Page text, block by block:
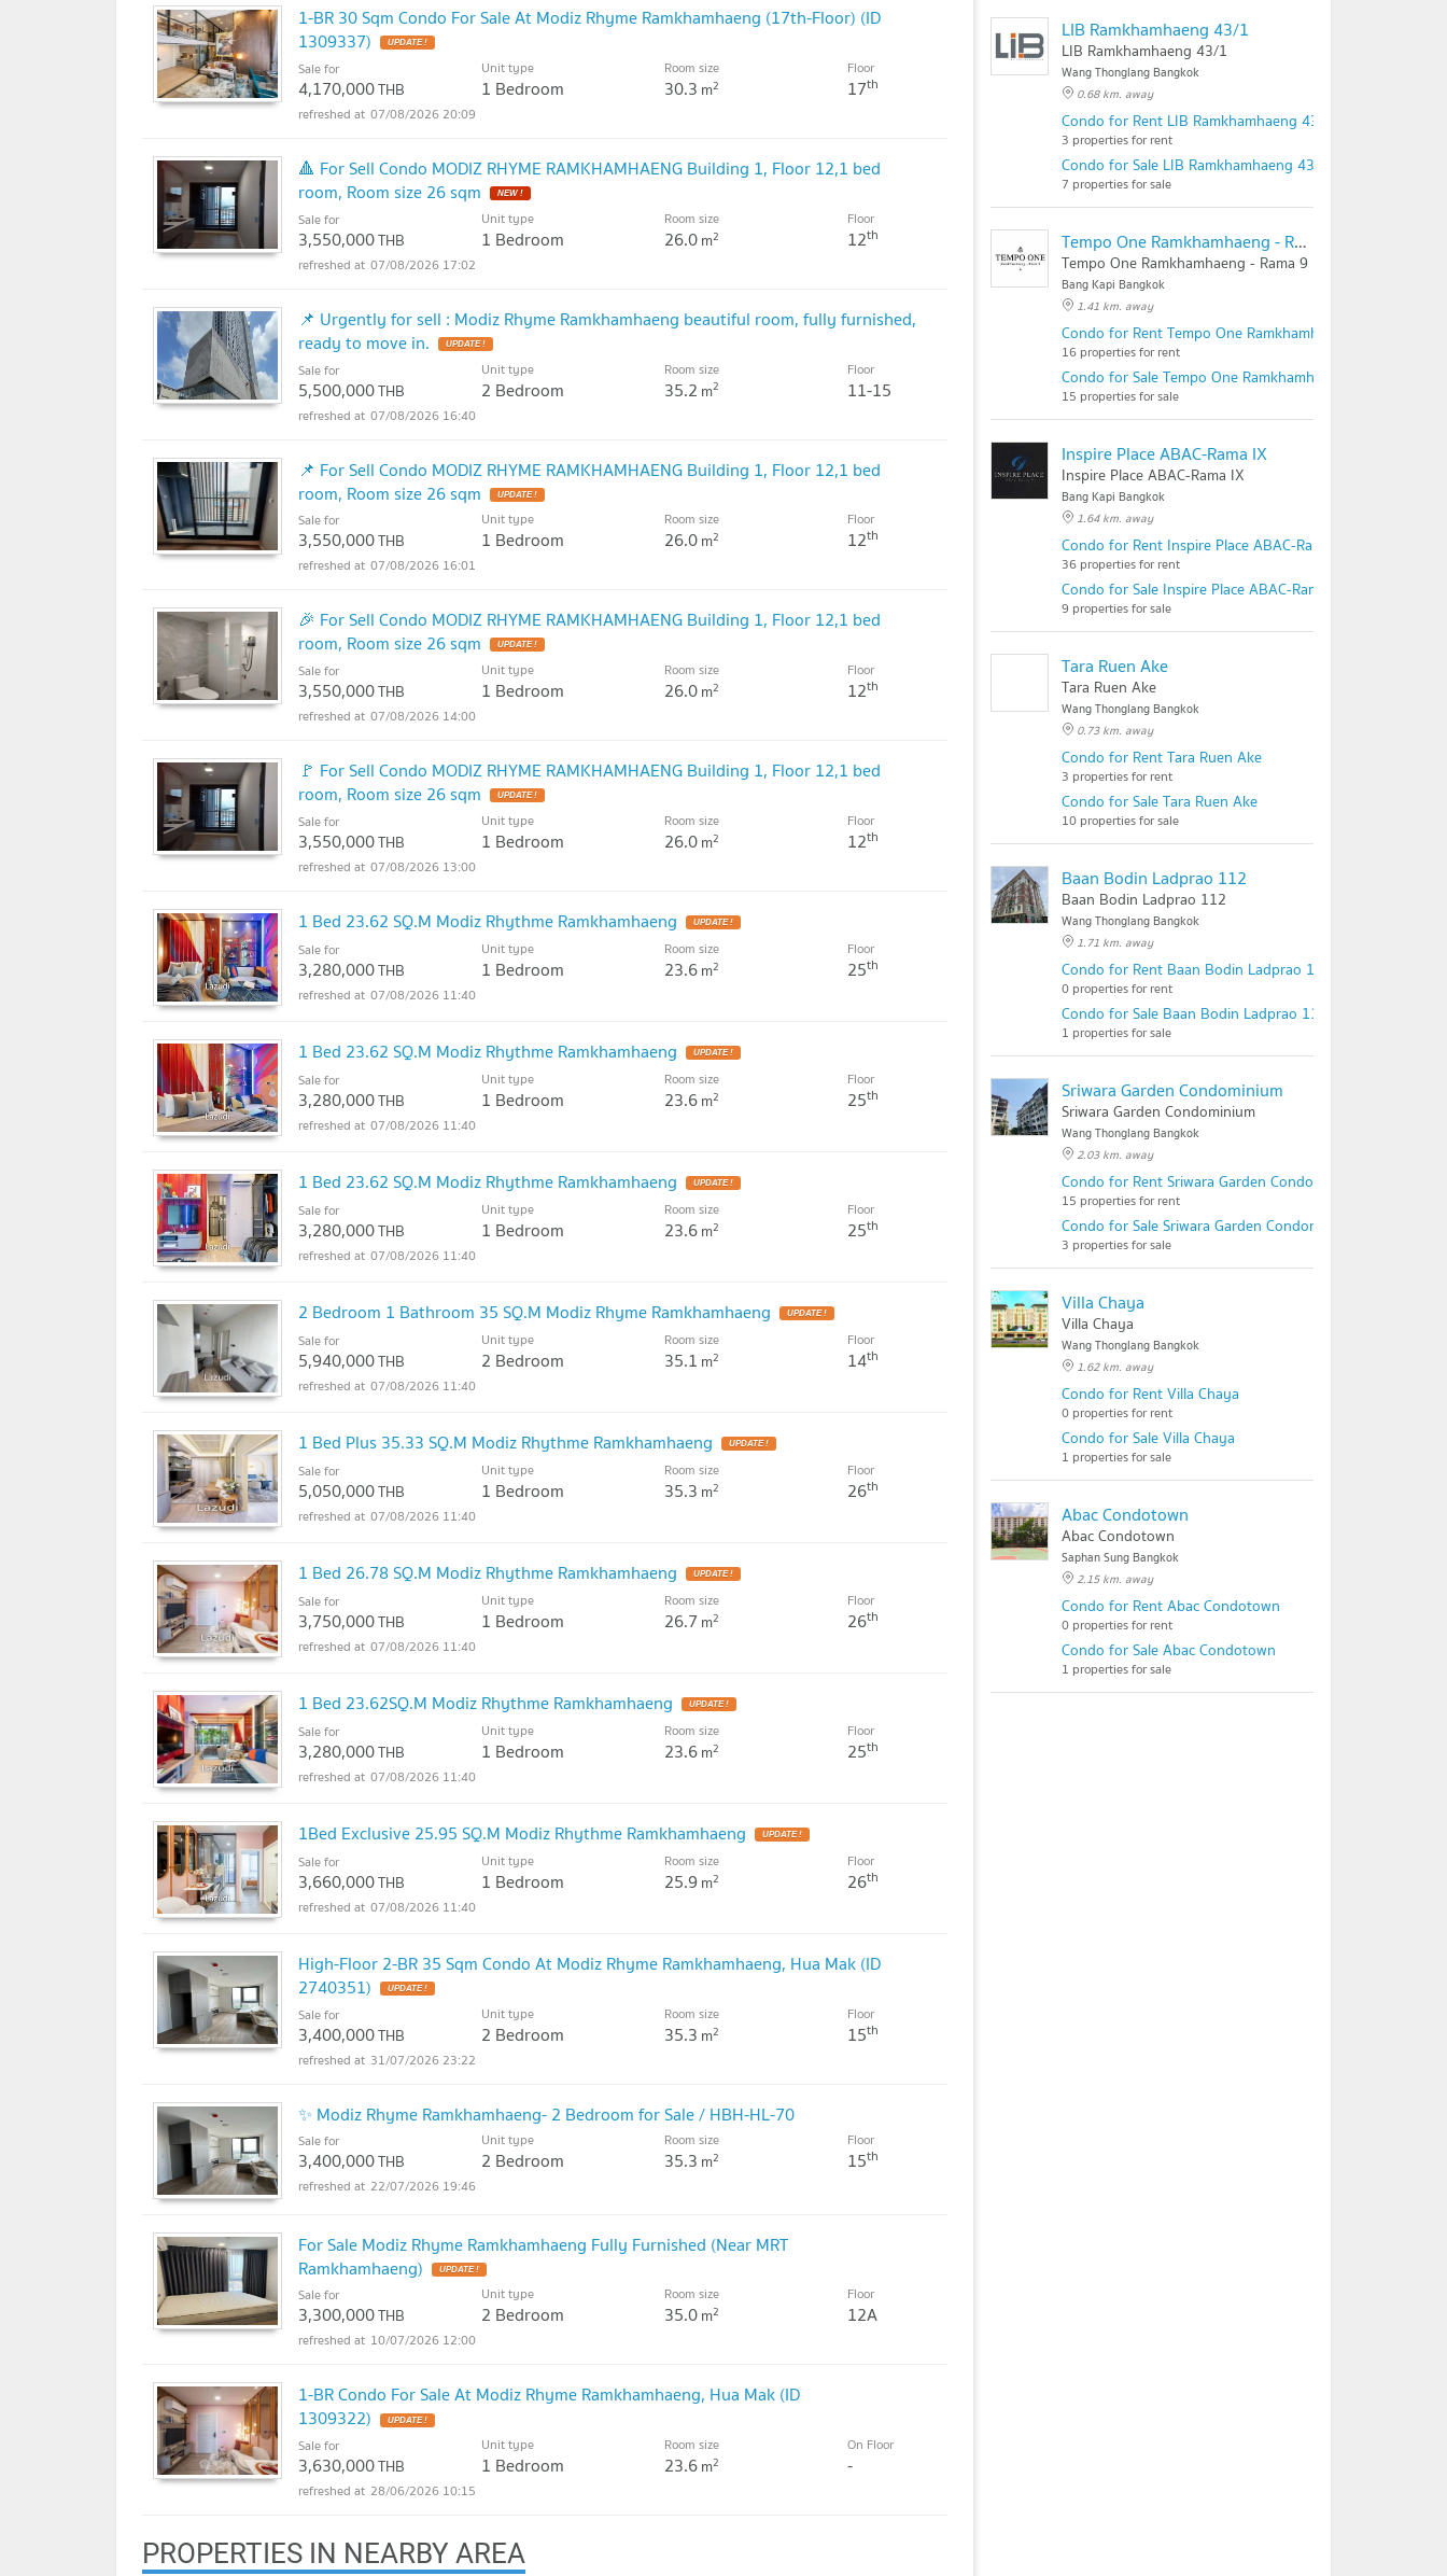
1-BR 30 Sqm Condo For Sale At Modiz Rhyme Ramkhamhaeng (17th-Floor) (ID
1309337)
Sale for
4,170,000THB
Unit type
1 Bedroom
Room size
30.3 m2
Floor
17th
07/08/2026 20:09
🔺 For Sell Condo MODIZ RHYME RAMKHAMHAENG Building 1, Floor 12,1 bed
room, Room size 26 sqm
Sale for
3,550,000THB
Unit type
1 Bedroom
Room size
26.0m2
Floor
12th
07/08/2026 17:02
📌 Urgently for sell : Modiz Rhyme Ramkhamhaeng beautiful room, fully furnished,
ready to move in.
Sale for
5,500,000THB
Unit type
2 Bedroom
Room size
35.2 m2
Floor
11-15
07/08/2026 16:40
📌 For Sell Condo MODIZ RHYME RAMKHAMHAENG Building 1, Floor 12,1 bed
room, Room size 26 sqm
Sale for
3,550,000THB
Unit type
1 Bedroom
Room size
26.0m2
Floor
12th
07/08/2026 16:01
🎉 For Sell Condo MODIZ RHYME RAMKHAMHAENG Building 1, Floor 12,1 bed
room, Room size 26 sqm
Sale for
3,550,000THB
Unit type
1 Bedroom
Room size
26.0m2
Floor
12th
07/08/2026 14:00
🚩 For Sell Condo MODIZ RHYME RAMKHAMHAENG Building 1, Floor 12,1 bed
room, Room size 26 sqm
Sale for
3,550,000THB
Unit type
1 Bedroom
Room size
26.0m2
Floor
12th
07/08/2026 13:00
1 Bed 23.62 SQ.M Modiz Rhythme Ramkhamhaeng
Sale for
3,280,000THB
Unit type
1 Bedroom
Room size
23.6m2
Floor
25th
07/08/2026 11:40
1 Bed 23.62 SQ.M Modiz Rhythme Ramkhamhaeng
Sale for
3,280,000THB
Unit type
1 Bedroom
Room size
23.6m2
Floor
25th
07/08/2026 11:40
1 Bed 23.62 SQ.M Modiz Rhythme Ramkhamhaeng
Sale for
3,280,000THB
Unit type
1 Bedroom
Room size
23.6m2
Floor
25th
07/08/2026 11:40
2 Bedroom 1 Bathroom 35 SQ.M Modiz Rhyme Ramkhamhaeng
Sale for
5,940,000THB
Unit type
2 Bedroom
Room size
35.1 m2
Floor
14th
07/08/2026 11:40
1 Bed Plus 35.33 SQ.M Modiz Rhythme Ramkhamhaeng
Sale for
5,050,000THB
Unit type
1 Bedroom
Room size
35.3 m2
Floor
26th
07/08/2026 11:40
1 Bed 26.78 SQ.M Modiz Rhythme Ramkhamhaeng
Sale for
3,750,000THB
Unit type
1 Bedroom
Room size
26.7 m2
Floor
26th
07/08/2026 11:40
1 Bed 23.62SQ.M Modiz Rhythme Ramkhamhaeng
Sale for
3,280,000THB
Unit type
1 Bedroom
Room size
23.6m2
Floor
25th
07/08/2026 11:40
1Bed Exclusive 25.95 SQ.M Modiz Rhythme Ramkhamhaeng
Sale for
3,660,000THB
Unit type
1 Bedroom
Room size
25.9m2
Floor
26th
07/08/2026 11:40
High-Floor 2-BR 35 Sqm Condo At Modiz Rhyme Ramkhamhaeng, Hua Mak (ID
2740351)
Sale for
3,400,000THB
Unit type
2 Bedroom
Room size
35.3 m2
Floor
15th
31/07/2026 23:22
✨ Modiz Rhyme Ramkhamhaeng- 2 Bedroom for Sale / HBH-HL-70
Sale for
3,400,000THB
Unit type
2 Bedroom
Room size
35.3 m2
Floor
15th
22/07/2026 19:46
For Sale Modiz Rhyme Ramkhamhaeng Fully Furnished (Near MRT
Ramkhamhaeng)
Sale for
3,300,000THB
Unit type
2 Bedroom
Room size
35.0m2
Floor
12A
10/07/2026 12:00
1-BR Condo For Sale At Modiz Rhyme Ramkhamhaeng, Hua Mak (ID
1309322)
Sale for
3,630,000THB
Unit type
1 Bedroom
Room size
23.6m2
On Floor
-
28/06/2026 10:15
PROPERTIES IN NEARBY AREA
LIB Ramkhamhaeng 43/1
LIB Ramkhamhaeng 43/1
Wang Thonglang Bangkok
0.68 km. away
Condo for Rent LIB Ramkhamhaeng 43/1
3 properties for rent
Condo for Sale LIB Ramkhamhaeng 43/1
7 properties for sale
Tempo One Ramkhamhaeng - Rama 9
Tempo One Ramkhamhaeng - Rama 9
Bang Kapi Bangkok
1.41 km. away
Condo for Rent Tempo One Ramkhamhaeng - Rama 9
16 properties for rent
Condo for Sale Tempo One Ramkhamhaeng - Rama 9
15 properties for sale
Inspire Place ABAC-Rama IX
Inspire Place ABAC-Rama IX
Bang Kapi Bangkok
1.64 km. away
Condo for Rent Inspire Place ABAC-Rama IX
36 properties for rent
Condo for Sale Inspire Place ABAC-Rama IX
9 properties for sale
Tara Ruen Ake
Tara Ruen Ake
Wang Thonglang Bangkok
0.73 km. away
Condo for Rent Tara Ruen Ake
3 properties for rent
Condo for Sale Tara Ruen Ake
10 properties for sale
Baan Bodin Ladprao 112
Baan Bodin Ladprao 112
Wang Thonglang Bangkok
1.71 km. away
Condo for Rent Baan Bodin Ladprao 112
0 properties for rent
Condo for Sale Baan Bodin Ladprao 112
1 properties for sale
Sriwara Garden Condominium
Sriwara Garden Condominium
Wang Thonglang Bangkok
2.03 km. away
Condo for Rent Sriwara Garden Condominium
15 properties for rent
Condo for Sale Sriwara Garden Condominium
3 properties for sale
Villa Chaya
Villa Chaya
Wang Thonglang Bangkok
1.62 km. away
Condo for Rent Villa Chaya
0 properties for rent
Condo for Sale Villa Chaya
1 properties for sale
Abac Condotown
Abac Condotown
Saphan Sung Bangkok
2.15 km. away
Condo for Rent Abac Condotown
0 properties for rent
Condo for Sale Abac Condotown
1 properties for sale